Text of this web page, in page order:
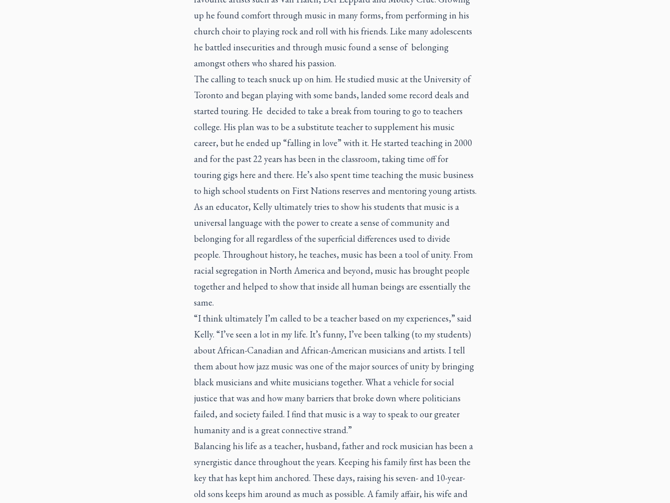
up he found comfort through music in many forms, from performing in his
church choir to playing rock and roll with his friends. Like many adolescents
he battled insecurities and through music found a sense of belonging
amongst others who shared his passion.
The calling to teach snuck up on him. He studied music at the University of
Toronto and began playing with some bands, landed some record deals and
started touring. He decided to take a break from touring to go to teachers
college. His plan was to be a substitute teacher to supplement his music
career, but he ended up “falling in love” with it. He started teaching in 2000
and for the past 22 years has been in the classroom, taking time off for
touring gigs here and there. He’s also spent time teaching the music business
to high school students on First Nations reserves and mentoring young artists.
As an educator, Kelly ultimately tries to show his students that music is a
universal language with the power to create a sense of community and
belonging for all regardless of the superficial differences used to divide
people. Throughout history, he teaches, music has been a tool of unity. From
racial segregation in North America and beyond, music has brought people
together and helped to show that inside all human beings are essentially the
same.
“I think ultimately I’m called to be a teacher based on my experiences,” said
Kelly. “I’ve seen a lot in my life. It’s funny, I’ve been talking (to my students)
about African-Canadian and African-American musicians and artists. I tell
them about how jazz music was one of the major sources of unity by bringing
black musicians and white musicians together. What a vehicle for social
justice that was and how many barriers that broke down where politicians
failed, and society failed. I find that music is a way to speak to our greater
humanity and is a great connective strand.”
Balancing his life as a teacher, husband, father and rock musician has been a
synergistic dance throughout the years. Keeping his family first has been the
key that has kept him anchored. These days, raising his seven- and 10-year-
old sons keeps him around as much as possible. A family affair, his wife and